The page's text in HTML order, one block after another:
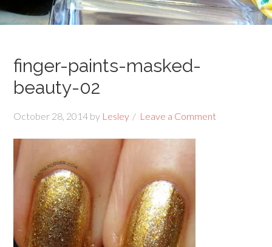
finger-paints-masked-
beauty-02
October 28, 2014 by Lesley Leave a Comment